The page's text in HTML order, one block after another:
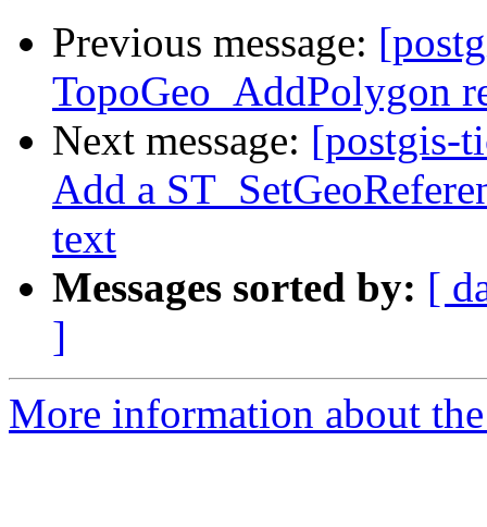
Previous message:
TopoGeo_AddPolygon
Next message: [postgis-
Add a
text
Messages sorted by: [
]
More information about